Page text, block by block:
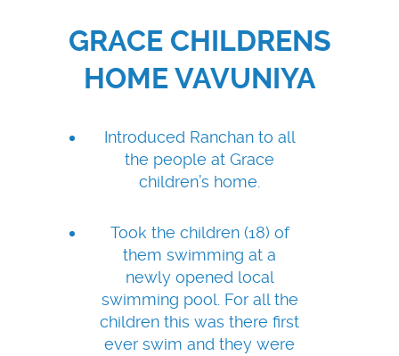
GRACE CHILDRENS
HOME VAVUNIYA
Introduced Ranchan to all
the people at Grace
children’s home.
Took the children (18) of
them swimming at a
newly opened local
swimming pool. For all the
children this was there first
ever swim and they were